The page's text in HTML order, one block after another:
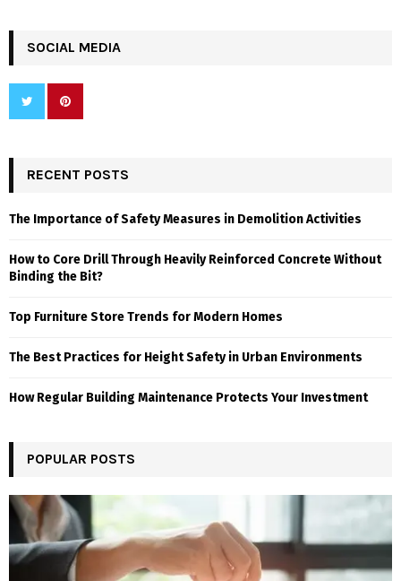
SOCIAL MEDIA
RECENT POSTS
The Importance of Safety Measures in Demolition Activities
How to Core Drill Through Heavily Reinforced Concrete Without
Binding the Bit?
Top Furniture Store Trends for Modern Homes
The Best Practices for Height Safety in Urban Environments
How Regular Building Maintenance Protects Your Investment
POPULAR POSTS